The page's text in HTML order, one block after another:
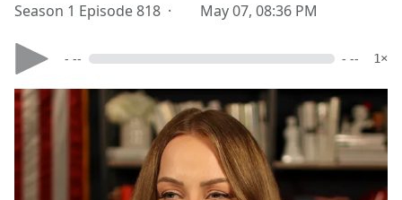
Season 1 Episode 818 · May 07, 08:36 PM
- -- - -- 1×